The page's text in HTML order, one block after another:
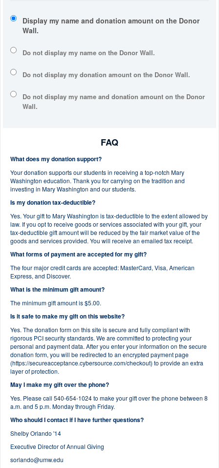
Display my name and donation amount on the Donor
Wall.
Do not display my name on the Donor Wall.
Do not display my donation amount on the Donor Wall.
Do not display my name and donation amount on the Donor
Wall.
FAQ
What does my donation support?
Your donation supports our students in receiving a top-notch Mary
Washington education. Thank you for carrying on the tradition and
investing in Mary Washington and our students.
Is my donation tax-deductible?
Yes. Your gift to Mary Washington is tax-deductible to the extent allowed by
law. If you opt to receive goods or services associated with your gift, your
tax-deductible gift amount will be reduced by the fair market value of the
goods and services provided. You will receive an emailed tax receipt.
What forms of payment are accepted for my gift?
The four major credit cards are accepted: MasterCard, Visa, American
Express, and Discover.
What is the minimum gift amount?
The minimum gift amount is $5.00.
Is it safe to make my gift on this website?
Yes. The donation form on this site is secure and fully compliant with
rigorous PCI security standards. We are committed to protecting your
personal and payment data. After you enter your information on the secure
donation form, you will be redirected to an encrypted payment page
(https://secureacceptance.cybersource.com/checkout) to provide an extra
layer of protection.
May I make my gift over the phone?
Yes. Please call 540-654-1024 to make your gift over the phone between 8
a.m. and 5 p.m. Monday through Friday.
Who should I contact if I have further questions?
Shelby Orlando '14
Executive Director of Annual Giving
sorlando@umw.edu